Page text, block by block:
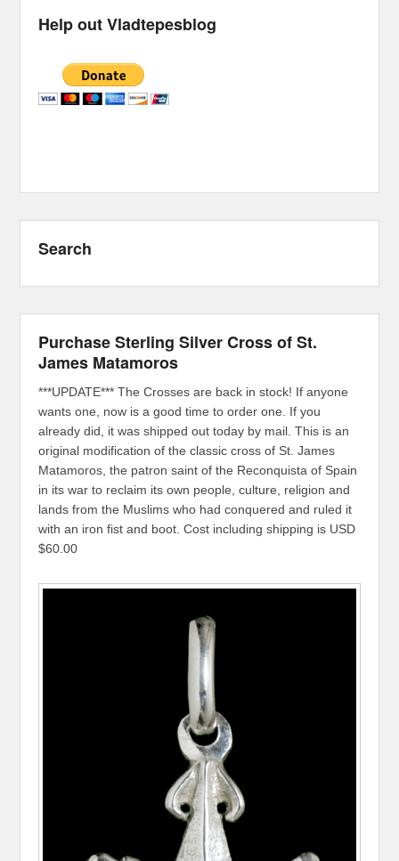
Help out Vladtepesblog
Search
Purchase Sterling Silver Cross of St.
James Matamoros
***UPDATE*** The Crosses are back in stock! If anyone
wants one, now is a good time to order one. If you
already did, it was shipped out today by mail. This is an
original modification of the classic cross of St. James
Matamoros, the patron saint of the Reconquista of Spain
in its war to reclaim its own people, culture, religion and
lands from the Muslims who had conquered and ruled it
with an iron fist and boot. Cost including shipping is USD
$60.00